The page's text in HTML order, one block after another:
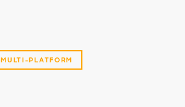
MULTI-PLATFORM